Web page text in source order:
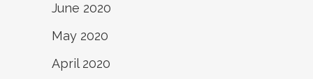
June 2020
May 2020
April 2020